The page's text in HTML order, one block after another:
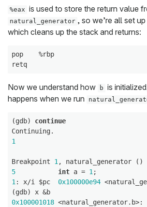
%eax is used to store the return value
natural_generator , so we’re all set
which cleans up the stack and returns:
pop    %rbp
Now we understand how b is
happens when we run
(gdb) continue
1
Breakpoint 1, natural_generator ()
5
int a = 1
1: x/i $pc 0x100000e94
0x100001018 <natural_generator.b>: